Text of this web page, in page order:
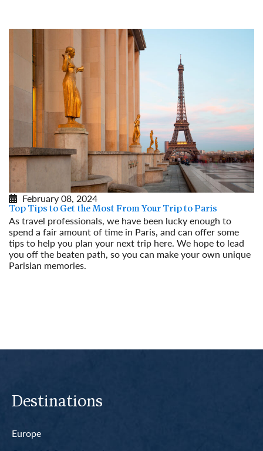
February 08, 2024
Top Tips to Get the Most From Your Trip to Paris
As travel professionals, we have been lucky enough to
spend a fair amount of time in Paris, and can offer some
tips to help you plan your next trip here. We hope to lead
you off the beaten path, so you can make your own unique
Parisian memories.
Destinations
Europe